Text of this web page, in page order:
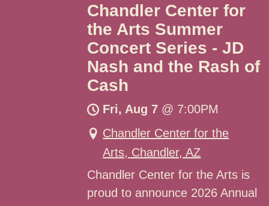
Chandler Center for
the Arts Summer
Concert Series - JD
Nash and the Rash of
Cash
Fri, Aug 7 @ 7:00PM
Chandler Center for the
Arts, Chandler, AZ
Chandler Center for the Arts is
proud to announce 2026 Annual